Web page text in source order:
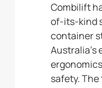
Combilift
of-its-kind
container
Australia’s
safety.